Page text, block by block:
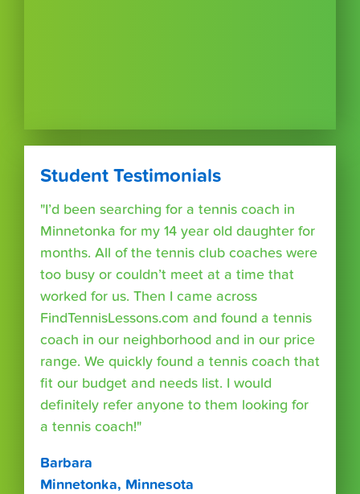
Student Testimonials
"I’d been searching for a tennis coach in
Minnetonka for my 14 year old daughter for
months. All of the tennis club coaches were
too busy or couldn’t meet at a time that
worked for us. Then I came across
FindTennisLessons.com and found a tennis
coach in our neighborhood and in our price
range. We quickly found a tennis coach that
fit our budget and needs list. I would
definitely refer anyone to them looking for
a tennis coach!"
Barbara
Minnetonka, Minnesota